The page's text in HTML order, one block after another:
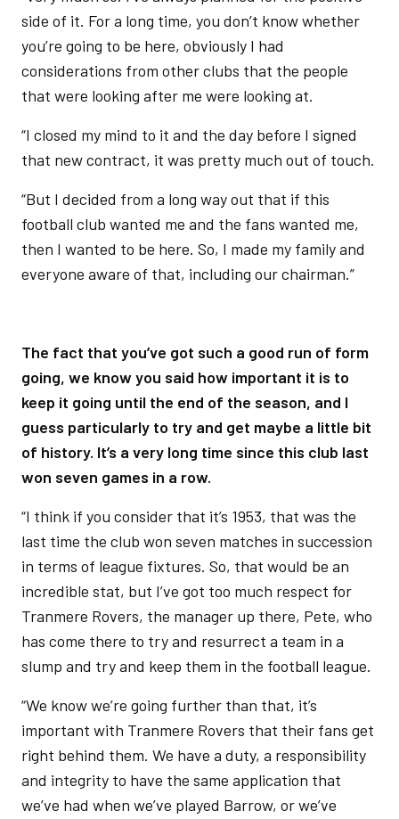
side of it. For a long time, you don’t know whether
you’re going to be here, obviously I had
considerations from other clubs that the people
that were looking after me were looking at.
“I closed my mind to it and the day before I signed
that new contract, it was pretty much out of touch.
“But I decided from a long way out that if this
football club wanted me and the fans wanted me,
then I wanted to be here. So, I made my family and
everyone aware of that, including our chairman.”
The fact that you’ve got such a good run of form
going, we know you said how important it is to
keep it going until the end of the season, and I
guess particularly to try and get maybe a little bit
of history. It’s a very long time since this club last
won seven games in a row.
“I think if you consider that it’s 1953, that was the
last time the club won seven matches in succession
in terms of league fixtures. So, that would be an
incredible stat, but I’ve got too much respect for
Tranmere Rovers, the manager up there, Pete, who
has come there to try and resurrect a team in a
slump and try and keep them in the football league.
“We know we’re going further than that, it’s
important with Tranmere Rovers that their fans get
right behind them. We have a duty, a responsibility
and integrity to have the same application that
we’ve had when we’ve played Barrow, or we’ve